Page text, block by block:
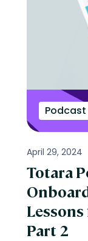
Podcast
April 29, 2024
Totara
Part 2